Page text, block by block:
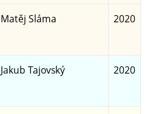
Matěj Sláma 2020
Jakub Tajovský 2020